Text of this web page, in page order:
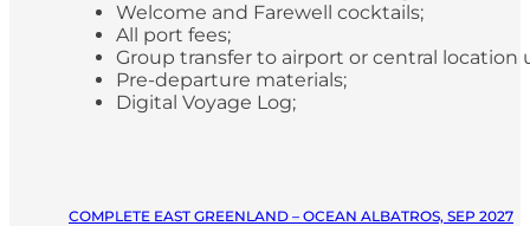
Welcome and Farewell cocktails;
All port fees;
Group transfer to airport or central location
Pre-departure materials;
Digital Voyage Log;
COMPLETE EAST GREENLAND – OCEAN ALBATROS, SEP 2027